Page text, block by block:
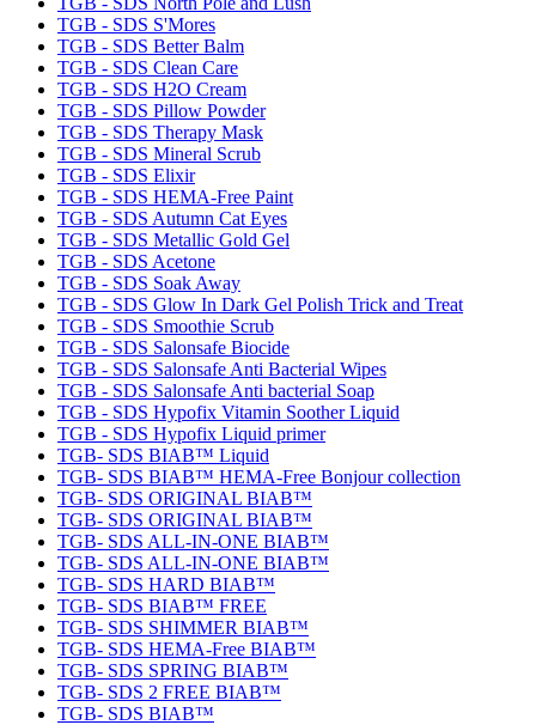
TGB - SDS S'Mores
TGB - SDS Better Balm
TGB - SDS Clean Care
TGB - SDS H2O Cream
TGB - SDS Pillow Powder
TGB - SDS Therapy Mask
TGB - SDS Mineral Scrub
TGB - SDS Elixir
TGB - SDS HEMA-Free Paint
TGB - SDS Autumn Cat Eyes
TGB - SDS Metallic Gold Gel
TGB - SDS Acetone
TGB - SDS Soak Away
TGB - SDS Glow In Dark Gel Polish Trick and Treat
TGB - SDS Smoothie Scrub
TGB - SDS Salonsafe Biocide
TGB - SDS Salonsafe Anti Bacterial Wipes
TGB - SDS Salonsafe Anti bacterial Soap
TGB - SDS Hypofix Vitamin Soother Liquid
TGB - SDS Hypofix Liquid primer
TGB- SDS BIAB™ Liquid
TGB- SDS BIAB™ HEMA-Free Bonjour collection
TGB- SDS ORIGINAL BIAB™
TGB- SDS ORIGINAL BIAB™
TGB- SDS ALL-IN-ONE BIAB™
TGB- SDS ALL-IN-ONE BIAB™
TGB- SDS HARD BIAB™
TGB- SDS BIAB™ FREE
TGB- SDS SHIMMER BIAB™
TGB- SDS HEMA-Free BIAB™
TGB- SDS SPRING BIAB™
TGB- SDS 2 FREE BIAB™
TGB- SDS BIAB™